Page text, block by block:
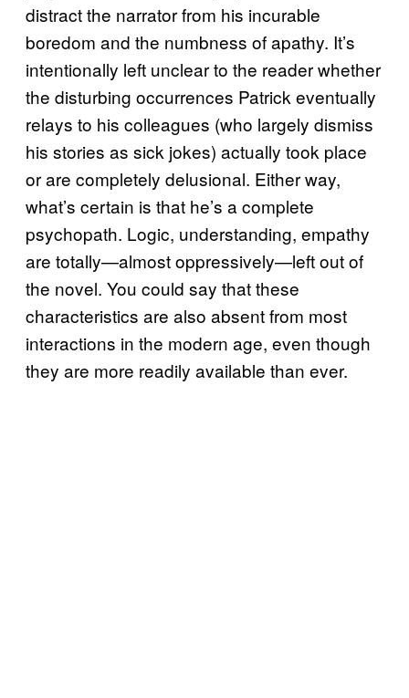
distract the narrator from his incurable
boredom and the numbness of apathy. It’s
intentionally left unclear to the reader whether
the disturbing occurrences Patrick eventually
relays to his colleagues (who largely dismiss
his stories as sick jokes) actually took place
or are completely delusional. Either way,
what’s certain is that he’s a complete
psychopath. Logic, understanding, empathy
are totally—almost oppressively—left out of
the novel. You could say that these
characteristics are also absent from most
interactions in the modern age, even though
they are more readily available than ever.